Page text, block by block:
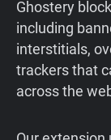
Ghostery
including
interstitials,
trackers that
across the